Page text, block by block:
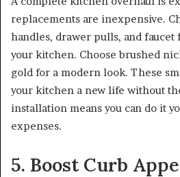
replacements are inexpensive.
handles, drawer pulls, and
your kitchen. Choose brushed
gold for a modern look. These
your kitchen a new life without
installation means you can do it
expenses.
5. Boost Curb